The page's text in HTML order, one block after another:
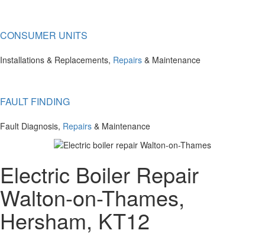
CONSUMER UNITS
Installations & Replacements, Repairs & Maintenance
FAULT FINDING
Fault Diagnosis, Repairs & Maintenance
Electric Boiler Repair
Walton-on-Thames,
Hersham, KT12